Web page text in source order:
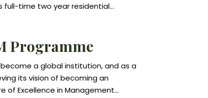
full-time two year residential
changes in the economic,
and political environments.
such as accounting, finance,
and management lie at the heart
Programme
a global institution, and as a
its vision of becoming an
of Excellence in Management